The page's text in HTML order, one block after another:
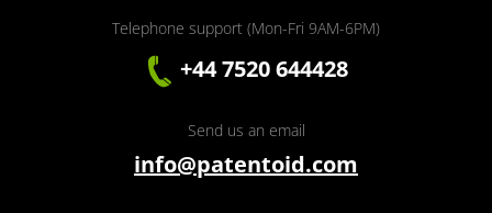
Telephone support (Mon-Fri 9AM-6PM)
+44 7520 644428
Send us an email
info@patentoid.com